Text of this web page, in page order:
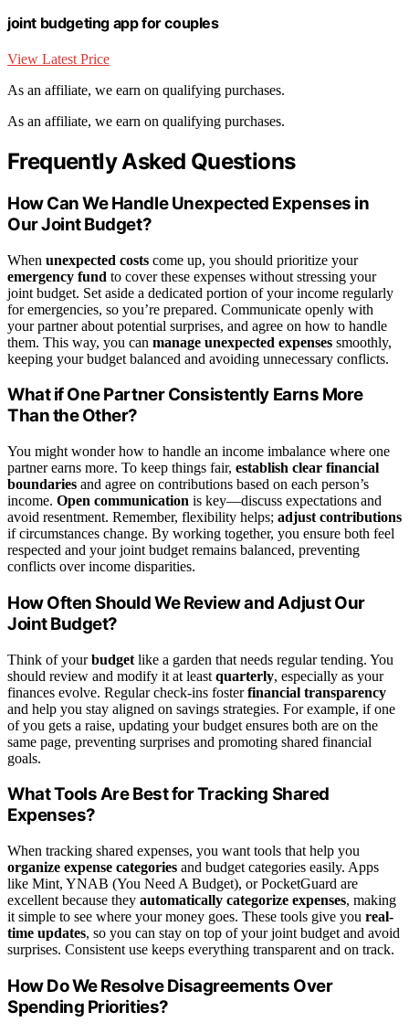
joint budgeting app for couples
View Latest Price
As an affiliate, we earn on qualifying purchases.
As an affiliate, we earn on qualifying purchases.
Frequently Asked Questions
How Can We Handle Unexpected Expenses in
Our Joint Budget?
When unexpected costs come up, you should prioritize your
emergency fund to cover these expenses without stressing your
joint budget. Set aside a dedicated portion of your income regularly
for emergencies, so you’re prepared. Communicate openly with
your partner about potential surprises, and agree on how to handle
them. This way, you can manage unexpected expenses smoothly,
keeping your budget balanced and avoiding unnecessary conflicts.
What if One Partner Consistently Earns More
Than the Other?
You might wonder how to handle an income imbalance where one
partner earns more. To keep things fair, establish clear financial
boundaries and agree on contributions based on each person’s
income. Open communication is key—discuss expectations and
avoid resentment. Remember, flexibility helps; adjust contributions
if circumstances change. By working together, you ensure both feel
respected and your joint budget remains balanced, preventing
conflicts over income disparities.
How Often Should We Review and Adjust Our
Joint Budget?
Think of yourbudget like a garden that needs regular tending. You
should review and modify it at least quarterly, especially as your
finances evolve. Regular check-ins fosterfinancial transparency
and help you stay aligned on savings strategies. For example, if one
of you gets a raise, updating your budget ensures both are on the
same page, preventing surprises and promoting shared financial
goals.
What Tools Are Best for Tracking Shared
Expenses?
When tracking shared expenses, you want tools that help you
organize expense categories and budget categories easily. Apps
like Mint, YNAB (You Need A Budget), or PocketGuard are
excellent because they automatically categorize expenses, making
it simple to see where your money goes. These tools give you real-
time updates, so you can stay on top of your joint budget and avoid
surprises. Consistent use keeps everything transparent and on track.
How Do We Resolve Disagreements Over
Spending Priorities?